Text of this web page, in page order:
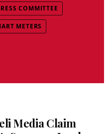
COMMITTEE
METERS
Media Claim